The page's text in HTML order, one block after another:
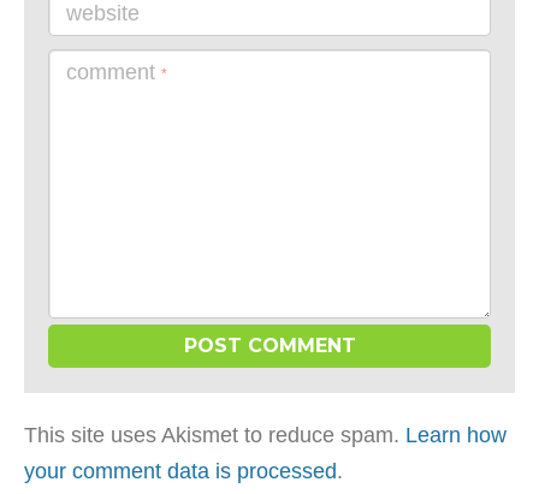
website
comment *
This site uses Akismet to reduce spam. Learn how
your comment data is processed.